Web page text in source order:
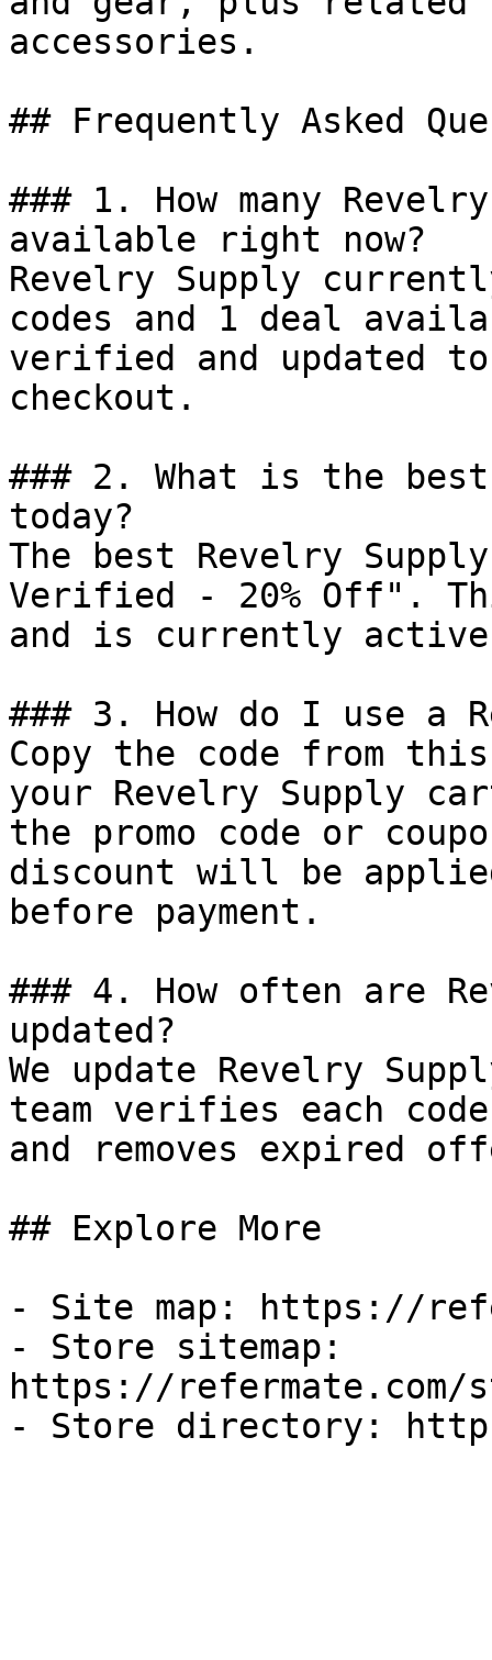
accessories.
## Frequently Asked
### 1. How many
available right now?
Revelry Supply
codes and 1 deal
verified and updated
checkout.
### 2. What is the
today?
The best Revelry
Verified - 20% Off".
and is currently
### 3. How do I use a
Copy the code from
your Revelry Supply
the promo code or
discount will be
before payment.
### 4. How often are
updated?
We update Revelry
team verifies each
and removes expired
## Explore More
- Site map: https://
- Store sitemap:
https://refermate.com/
- Store directory: